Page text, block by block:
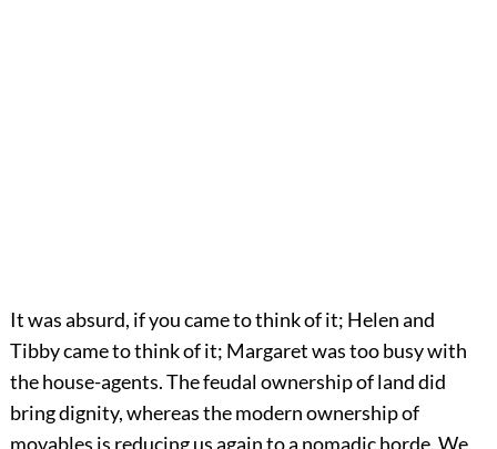
It was absurd, if you came to think of it; Helen and
Tibby came to think of it; Margaret was too busy with
the house-agents. The feudal ownership of land did
bring dignity, whereas the modern ownership of
movables is reducing us again to a nomadic horde. We